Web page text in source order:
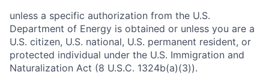
unless a specific authorization from the U.S.
Department of Energy is obtained or unless you are a
U.S. citizen, U.S. national, U.S. permanent resident, or
protected individual under the U.S. Immigration and
Naturalization Act (8 U.S.C. 1324b(a)(3)).